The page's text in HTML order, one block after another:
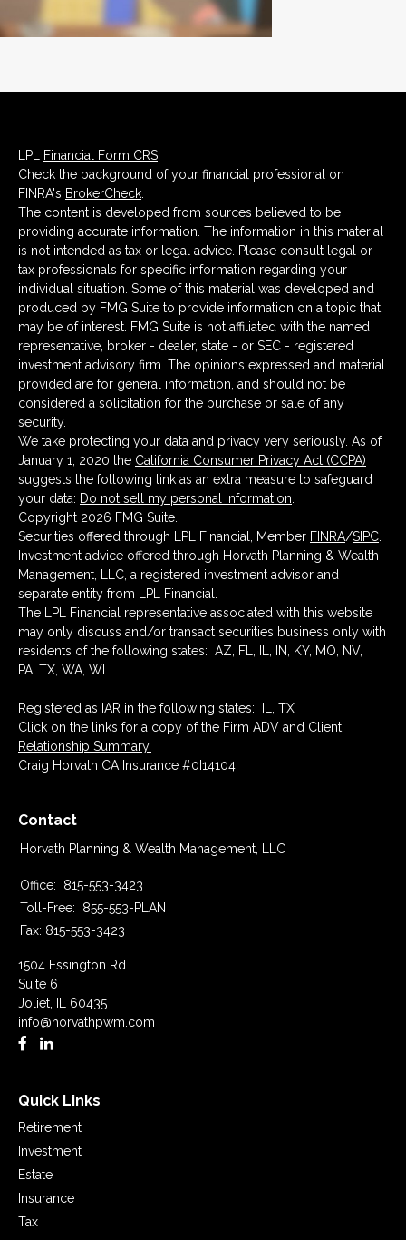
LPL
Financial Form CRS
Check the background of your financial professional on
FINRA's BrokerCheck
The content is developed from sources believed to be
providing accurate information. The information in this material
is not intended as tax or legal advice. Please consult legal or
tax professionals for specific information regarding your
individual situation. Some of this material was developed and
produced by FMG Suite to provide information on a topic that
may be of interest. FMG Suite is not affiliated with the named
representative, broker - dealer, state - or SEC - registered
investment advisory firm. The opinions expressed and material
provided are for general information, and should not be
considered a solicitation for the purchase or sale of any
security.
We take protecting your data and privacy very seriously. As of
January 1, 2020 the California Consumer Privacy Act (CCPA)
suggests the following link as an extra measure to safeguard
your data: Do not sell my personal information
Copyright 2026 FMG Suite.
Securities offered through LPL Financial, Member FINRA/SIPC
Investment advice offered through Horvath Planning & Wealth
Management, LLC, a registered investment advisor and
separate entity from LPL Financial.
The LPL Financial representative associated with this website
may only discuss and/or transact securities business only with
residents of the following states: AZ, FL, IL, IN, KY, MO, NV,
PA, TX, WA, WI.
Registered as IAR in the following states: IL, TX
Click on the links for a copy of the Firm ADV and Client
Relationship Summary.
Craig Horvath CA Insurance #0I14104
Contact
Horvath Planning & Wealth Management, LLC
Office:
815-553-3423
Toll-Free:
855-553-PLAN
Fax: 815-553-3423
1504 Essington Rd.
Suite 6
Joliet,
60435
info@horvathpwm.com
Quick Links
Retirement
Investment
Estate
Insurance
Tax